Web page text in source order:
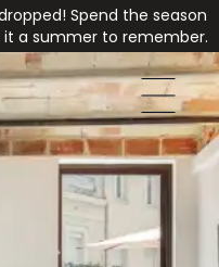
Spend the season
it a summer to remember.